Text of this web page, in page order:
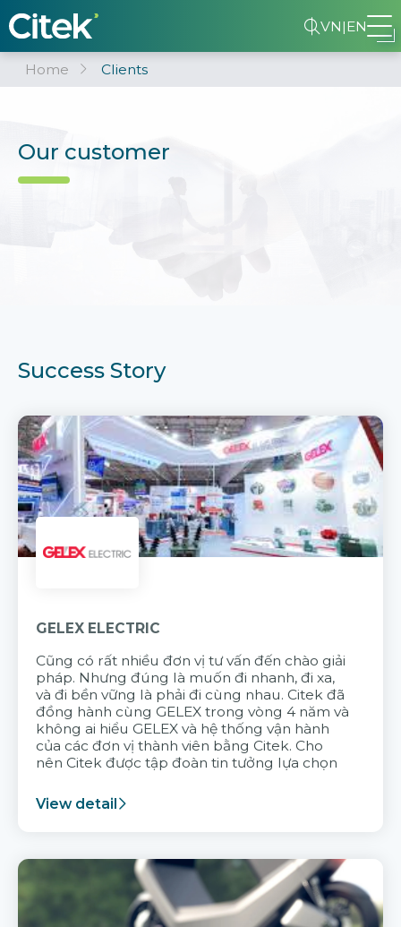
VN|EN
Home Clients
Our customer
Success Story
GELEX ELECTRIC
Cũng có rất nhiều đơn vị tư vấn đến chào giải
pháp. Nhưng đúng là muốn đi nhanh, đi xa,
và đi bền vững là phải đi cùng nhau. Citek đã
đồng hành cùng GELEX trong vòng 4 năm và
không ai hiểu GELEX và hệ thống vận hành
của các đơn vị thành viên bằng Citek. Cho
nên Citek được tập đoàn tin tưởng lựa chọn
View detail